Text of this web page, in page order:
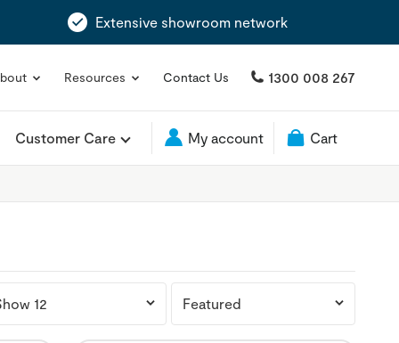
Extensive showroom network
Resources Contact Us 1300 008 267
Customer Care My account Cart